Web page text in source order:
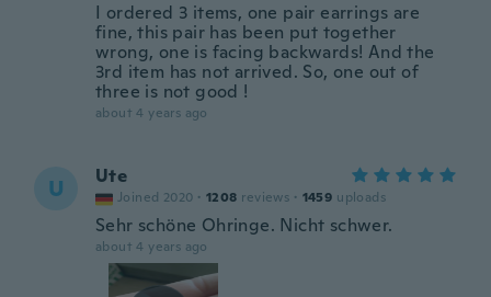
I ordered 3 items, one pair earrings are
fine, this pair has been put together
wrong, one is facing backwards! And the
3rd item has not arrived. So, one out of
three is not good !
about 4 years ago
U Ute
Joined 2020 · 1208 reviews · 1459 uploads
Sehr schöne Ohringe. Nicht schwer.
about 4 years ago